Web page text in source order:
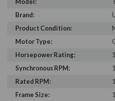
Brand:
Product Condition:
Motor Type:
Horsepower Rating:
Synchronous RPM:
Rated RPM:
Frame Size: